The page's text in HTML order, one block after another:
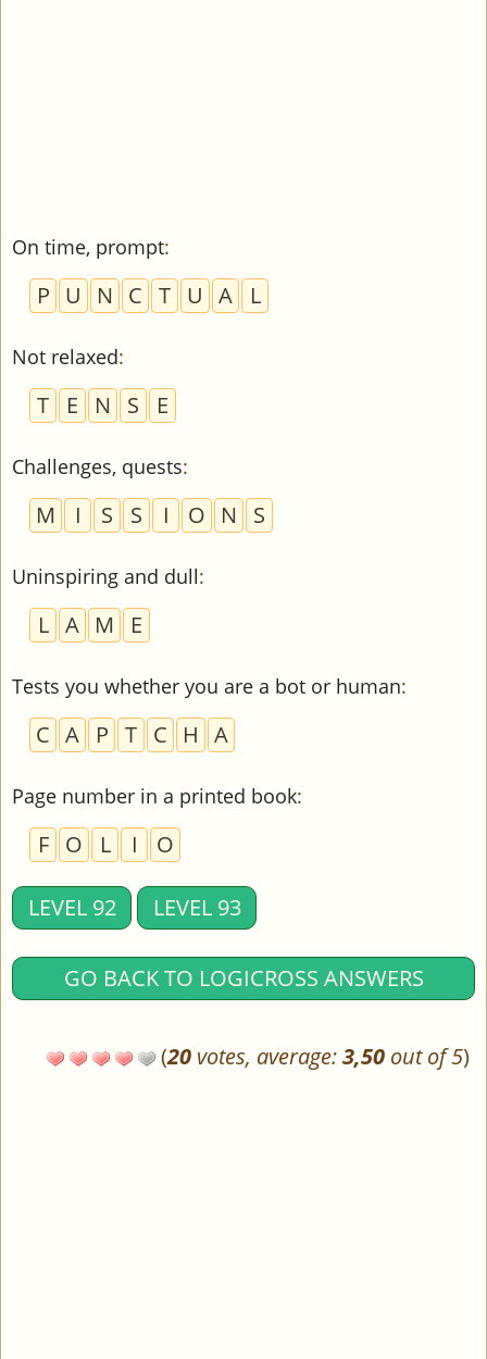
On time, prompt:
P U N C T U A L
Not relaxed:
T E N S E
Challenges, quests:
M I S S I O N S
Uninspiring and dull:
L A M E
Tests you whether you are a bot or human:
C A P T C H A
Page number in a printed book:
F O L I O
LEVEL 92 LEVEL 93
GO BACK TO LOGICROSS ANSWERS
(20 votes, average:3,50 out of 5)